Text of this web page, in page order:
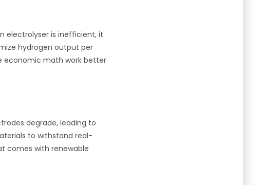
electrolyser is inefficient, it
hydrogen output per
economic math work better
degrade, leading to
to withstand real-
comes with renewable